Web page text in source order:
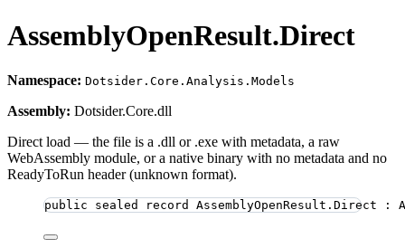
AssemblyOpenResult.Direct
Namespace: Dotsider.Core.Analysis.Models
Assembly: Dotsider.Core.dll
Direct load — the file is a .dll or .exe with metadata, a raw
WebAssembly module, or a native binary with no metadata and no
ReadyToRun header (unknown format).
public sealed record AssemblyOpenResult .Direct :